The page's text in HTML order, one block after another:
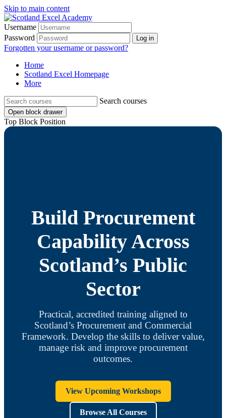
Skip to main content
Username
Password
Log in
Forgotten your username or password?
Home
Scotland Excel Homepage
More
Search courses
Open block drawer
Top Block Position
Build Procurement
Capability Across
Scotland’s Public
Sector
Practical, accredited training aligned to
Scotland’s Procurement and Commercial
Framework. Develop the skills to deliver value,
manage risk and improve procurement
outcomes.
View Upcoming Workshops
Browse All Courses